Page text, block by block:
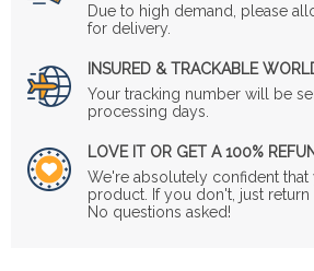
Due to high demand, please
for delivery.
INSURED & TRACKABLE
Your tracking number will be
processing days.
LOVE IT OR GET A 100%
We're absolutely confident
product. If you don't, just return
No questions asked!